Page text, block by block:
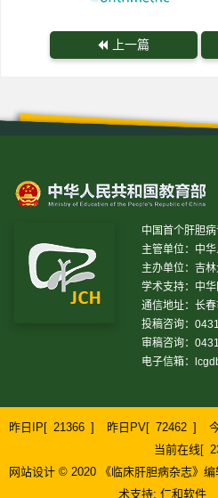
上一篇
中国首个肝胆
主管单位：中
主办单位：吉
学术支持：中
通信地址：长
投稿咨询：
审稿咨询：
电子信箱：
昨日IP[ 21366 ] 昨日PV[ 72462 ]
当前在线[
网站设计 © 2020 《临床肝胆病杂志》编
术支持: 仁和软件